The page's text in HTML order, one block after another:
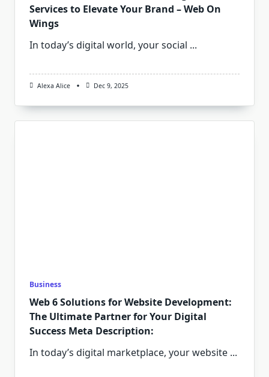
Services to Elevate Your Brand – Web On
Wings
In today’s digital world, your social ...
Alexa Alice Dec 9, 2025
Business
Web 6 Solutions for Website Development:
The Ultimate Partner for Your Digital
Success Meta Description:
In today’s digital marketplace, your website ...